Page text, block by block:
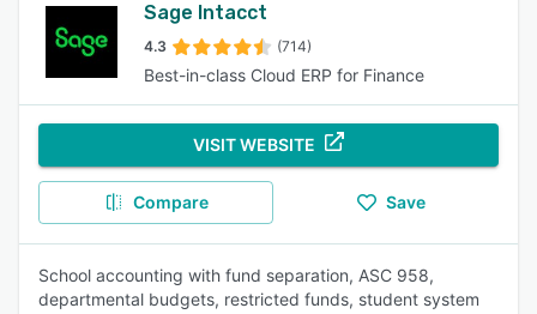
Sage Intacct
4.3 (714)
Best-in-class Cloud ERP for Finance
VISIT WEBSITE
Compare Save
School accounting with fund separation, ASC 958,
departmental budgets, restricted funds, student system